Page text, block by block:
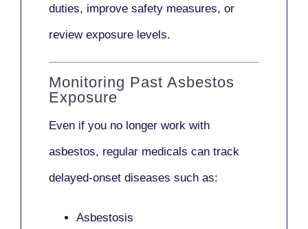
duties, improve safety measures, or
review exposure levels.
Monitoring Past Asbestos
Exposure
Even if you no longer work with
asbestos, regular medicals can track
delayed-onset diseases such as:
Asbestosis